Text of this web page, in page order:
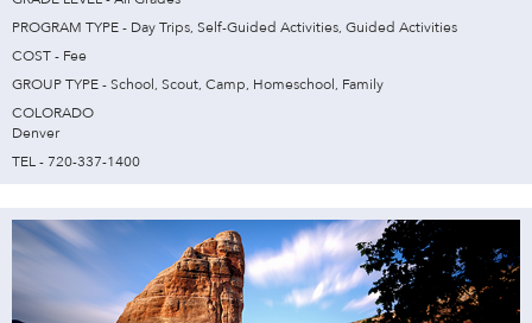
PROGRAM TYPE - Day Trips, Self-Guided Activities, Guided Activities
COST - Fee
GROUP TYPE - School, Scout, Camp, Homeschool, Family
COLORADO
Denver
TEL - 720-337-1400